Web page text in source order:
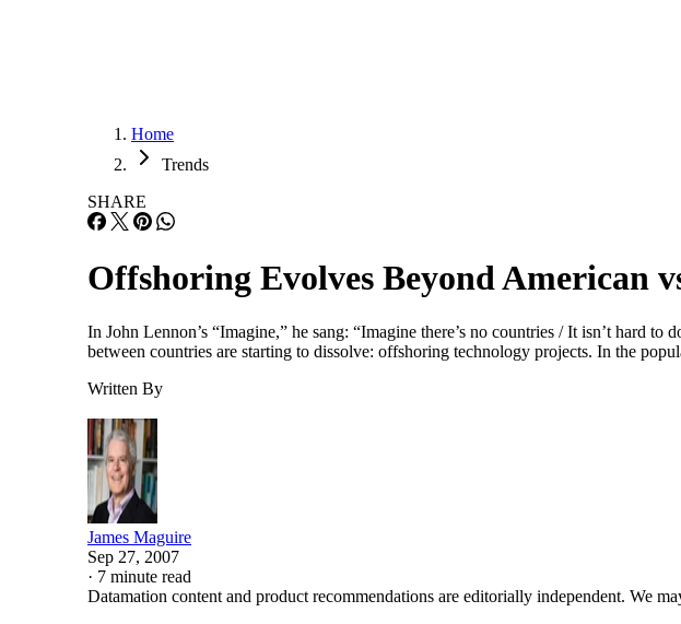
Home
Trends
SHARE
Offshoring Evolves Beyond American
In John Lennon’s “Imagine,” he sang: “Imagine there’s no countries / It isn’t hard
between countries are starting to dissolve: offshoring technology projects. In the
Written By
James Maguire
Sep 27, 2007
· 7 minute read
Datamation content and product recommendations are editorially independent. We